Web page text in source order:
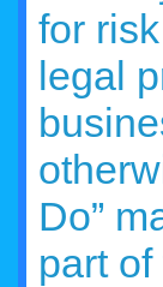
for
legal
Do”
part